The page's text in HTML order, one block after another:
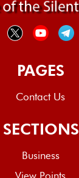
PAGES
Contact Us
SECTIONS
Business
View Points